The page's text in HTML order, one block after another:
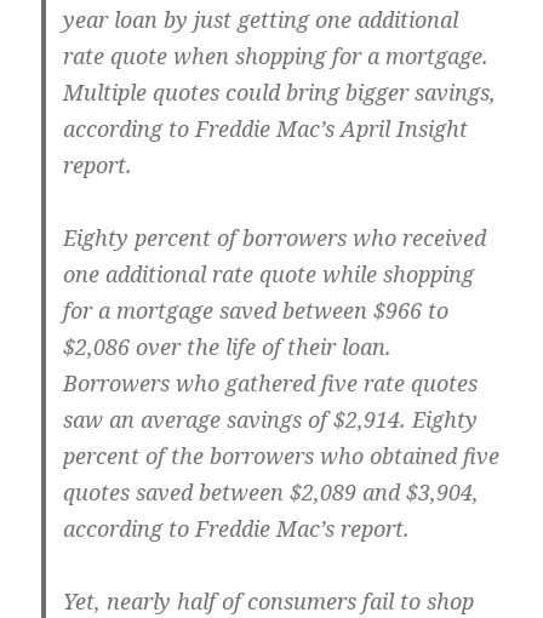
year loan by just getting one additional
rate quote when shopping for a mortgage.
Multiple quotes could bring bigger savings,
according to Freddie Mac’s April Insight
report.
Eighty percent of borrowers who received
one additional rate quote while shopping
for a mortgage saved between $966 to
$2,086 over the life of their loan.
Borrowers who gathered five rate quotes
saw an average savings of $2,914. Eighty
percent of the borrowers who obtained five
quotes saved between $2,089 and $3,904,
according to Freddie Mac’s report.
Yet, nearly half of consumers fail to shop